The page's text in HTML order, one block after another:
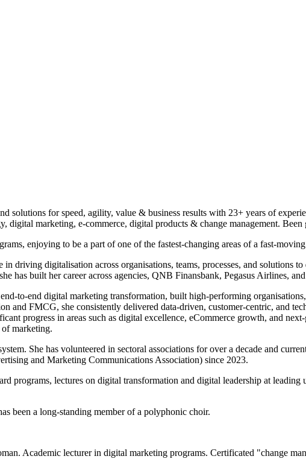
solutions for speed, agility, value & business results with 23+ years of
marketing, e-commerce, digital products & change management.
enjoying to be a part of one of the fastest-changing areas of a fast-
driving digitalisation across organisations, teams, processes, and solutions
has built her career across agencies, QNB Finansbank, Pegasus Airlines,
to-end digital marketing transformation, built high-performing
and FMCG, she consistently delivered data-driven, customer-centric, and
progress in areas such as digital excellence, eCommerce growth, and
marketing.
She has volunteered in sectoral associations for over a decade and
and Marketing Communications Association) since 2023.
programs, lectures on digital transformation and digital leadership at leading
been a long-standing member of a polyphonic choir.
Academic lecturer in digital marketing programs. Certificated "change